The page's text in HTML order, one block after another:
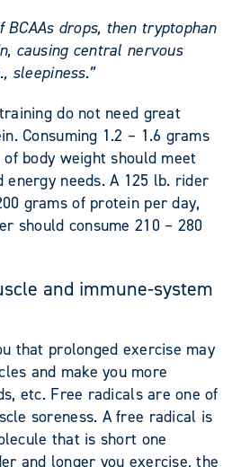
BCAAs drops, then tryptophan
causing central nervous
sleepiness.”
do not need great
Consuming 1.2 – 1.6 grams
body weight should meet
needs. A 125 lb. rider
grams of protein per day,
should consume 210 – 280
and immune-system
that prolonged exercise may
and make you more
etc. Free radicals are one of
soreness. A free radical is
that is short one
and longer you exercise, the